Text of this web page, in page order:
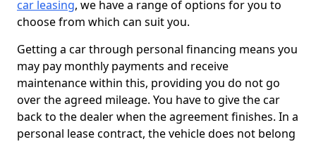
car leasing, we have a range of options for you to
choose from which can suit you.
Getting a car through personal financing means you
may pay monthly payments and receive
maintenance within this, providing you do not go
over the agreed mileage. You have to give the car
back to the dealer when the agreement finishes. In a
personal lease contract, the vehicle does not belong